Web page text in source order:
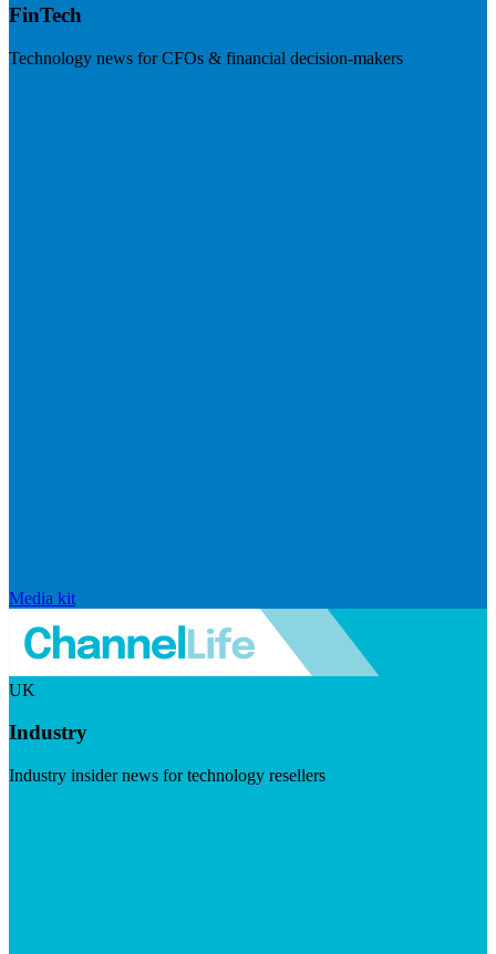
FinTech
Technology news for CFOs & financial decision-makers
Media kit
UK
Industry
Industry insider news for technology resellers